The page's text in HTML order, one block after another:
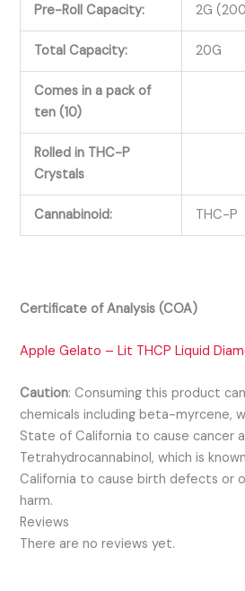
Pre-Roll Capacity: 2G
Total Capacity: 20G
Comes in a pack of
ten (10)
Rolled in THC-P
Crystals
Cannabinoid: THC-P
Certificate of Analysis (COA)
Apple Gelato – Lit THCP Liquid
Caution:Consuming this product
chemicals including beta-myrcene,
State of California to cause cancer
Tetrahydrocannabinol, which is
California to cause birth defects or
harm.
Reviews
There are no reviews yet.